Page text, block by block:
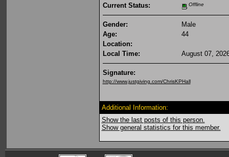
Current Status:
Offline
Gender:
Male
Age:
44
Location:
Local Time:
August 07,
Signature:
http://www.justgiving.com/ChrisKPHall
Additional Information:
Show the last posts of this person.
Show general statistics for this member.